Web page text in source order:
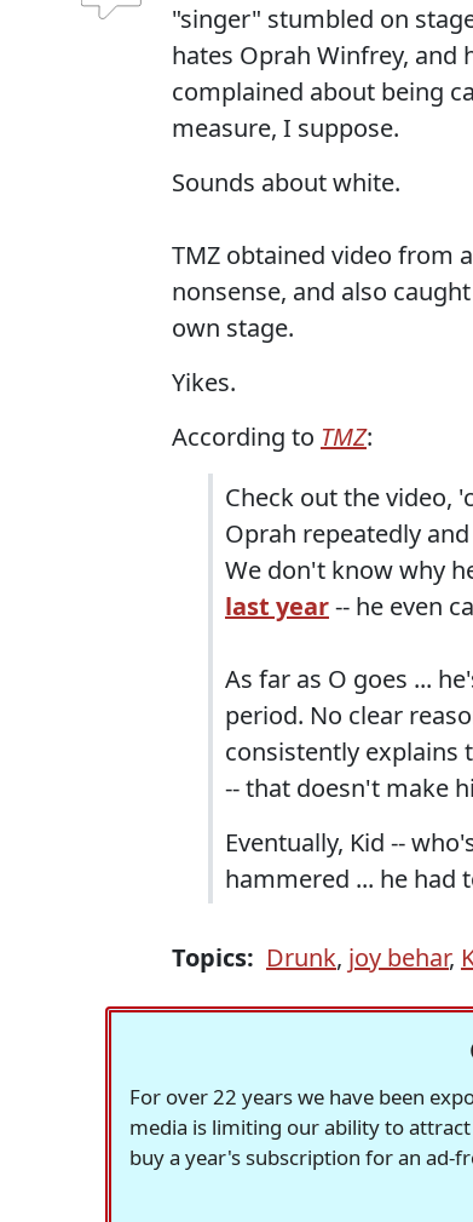
"singer" stumbled on
hates Oprah Winfrey, and
complained about being
measure, I suppose.
Sounds about white.
TMZ obtained video from
nonsense, and also
own stage.
Yikes.
According to TMZ:
Check out the video,
Oprah repeatedly
We don't know why
last year-- he even
As far as O goes ...
period. No clear
consistently explains
-- that doesn't make
Eventually, Kid --
hammered ... he had
Topics: Drunk, joy behar,
For over 22 years we have been
media is limiting our ability to
buy a year's subscription for an ad-